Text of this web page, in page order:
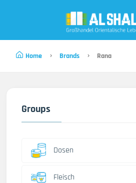
Home Brands Rana
Groups
Dosen
Fleisch